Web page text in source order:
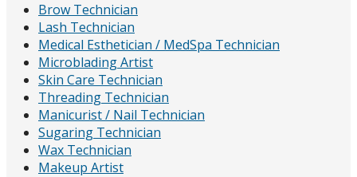
Brow Technician
Lash Technician
Medical Esthetician / MedSpa Technician
Microblading Artist
Skin Care Technician
Threading Technician
Manicurist / Nail Technician
Sugaring Technician
Wax Technician
Makeup Artist